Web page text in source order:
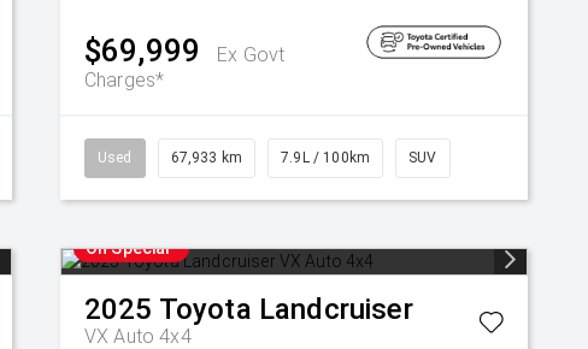
$69,999
Ex Govt
Charges*
Used 67,933 km 7.9L / 100km SUV
On Special
2025 Toyota Landcruiser
VX Auto 4x4